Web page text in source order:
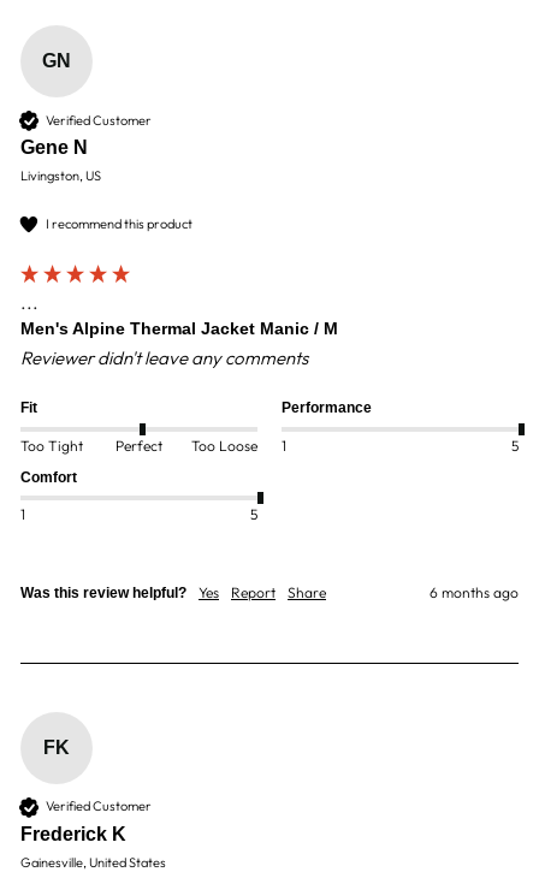
GN
Verified Customer
Gene N
Livingston, US
I recommend this product
...
Men's Alpine Thermal Jacket Manic / M
Reviewer didn't leave any comments
Fit
Too Tight Perfect Too Loose
Performance
1 5
Comfort
1 5
Was this review helpful? Yes Report Share 6 months ago
FK
Verified Customer
Frederick K
Gainesville, United States